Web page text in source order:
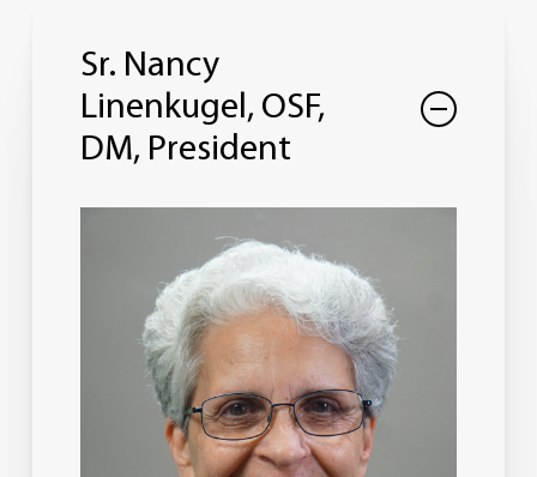
Sr. Nancy
Linenkugel, OSF,
DM, President